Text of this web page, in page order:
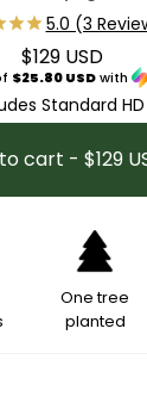
Regular price
$129 USD
$25.80 USDwith
Standard
cart - $129
One tree
planted